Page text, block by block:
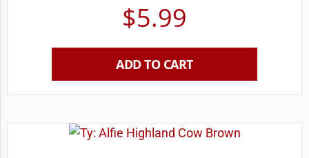
$5.99
ADD TO CART